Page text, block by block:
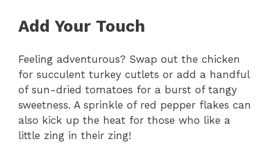
Add Your Touch
Feeling adventurous? Swap out the chicken
for succulent turkey cutlets or add a handful
of sun-dried tomatoes for a burst of tangy
sweetness. A sprinkle of red pepper flakes can
also kick up the heat for those who like a
little zing in their zing!